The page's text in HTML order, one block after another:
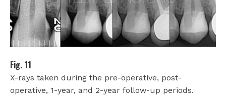
Fig. 11
X-rays taken during the pre-operative, post-
operative, 1-year, and 2-year follow-up periods.